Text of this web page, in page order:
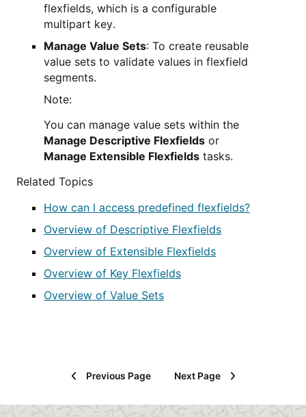
flexfields, which is a configurable
multipart key.
Manage Value Sets: To create reusable
value sets to validate values in flexfield
segments.
Note:
You can manage value sets within the
Manage Descriptive Flexfields or
Manage Extensible Flexfields tasks.
Related Topics
How can I access predefined flexfields?
Overview of Descriptive Flexfields
Overview of Extensible Flexfields
Overview of Key Flexfields
Overview of Value Sets
Previous Page Next Page